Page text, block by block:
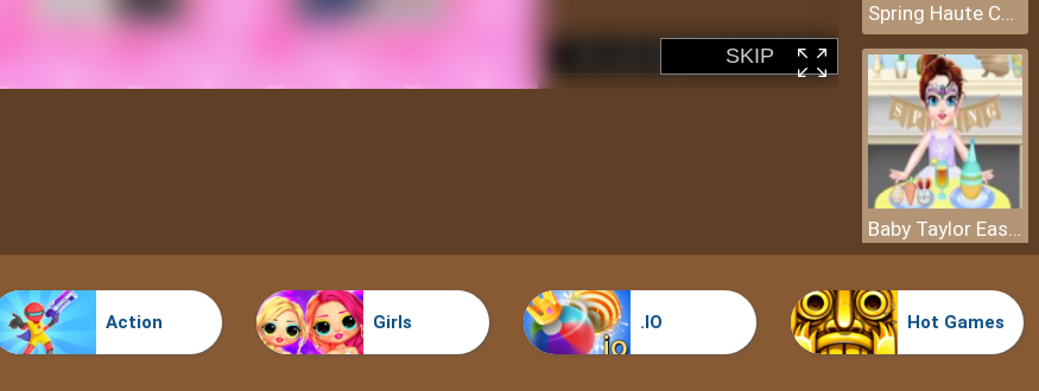
Spring Haute Couture Season 1
Baby Taylor Easter Day
Action Girls .IO Hot Games